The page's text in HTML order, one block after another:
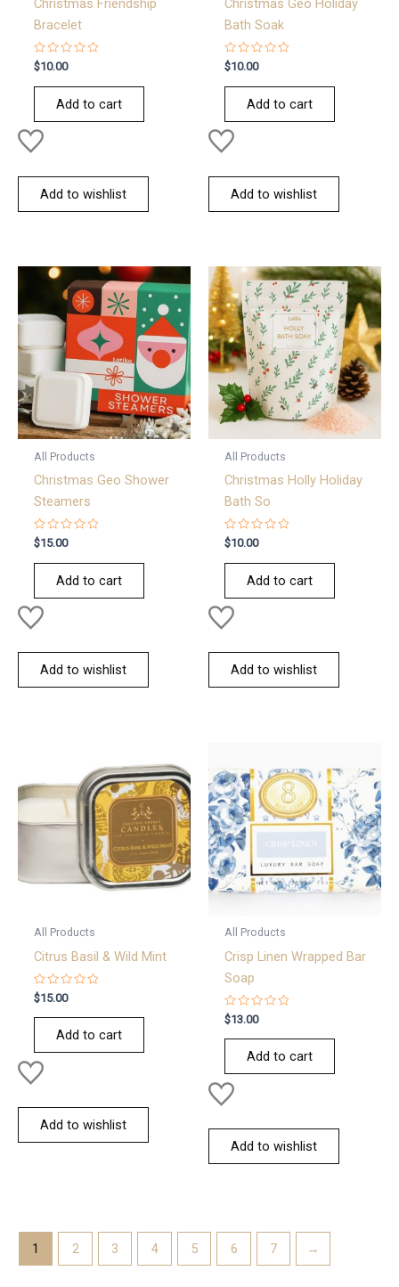
Christmas Friendship
Bracelet
Rated
0
out
$10.00
Add to cart
Add to wishlist
Christmas Geo Holiday
Bath Soak
Rated
0
out
$10.00
Add to cart
Add to wishlist
All Products
Christmas Geo Shower
Steamers
Rated
0
out
$15.00
Add to cart
Add to wishlist
All Products
Christmas Holly Holiday
Bath So
Rated
0
out
$10.00
Add to cart
Add to wishlist
All Products
Citrus Basil & Wild Mint
Rated
0
out
$15.00
Add to cart
Add to wishlist
All Products
Crisp Linen Wrapped Bar
Soap
Rated
0
out
$13.00
Add to cart
Add to wishlist
1 2 3 4 5 6 7 →